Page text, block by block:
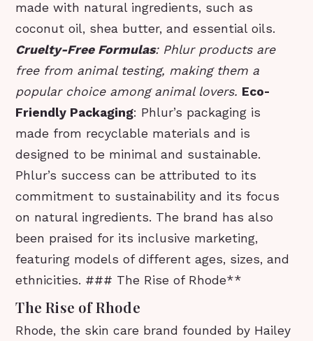
made with natural ingredients, such as
coconut oil, shea butter, and essential oils.
Cruelty-Free Formulas: Phlur products are
free from animal testing, making them a
popular choice among animal lovers. Eco-
Friendly Packaging: Phlur’s packaging is
made from recyclable materials and is
designed to be minimal and sustainable.
Phlur’s success can be attributed to its
commitment to sustainability and its focus
on natural ingredients. The brand has also
been praised for its inclusive marketing,
featuring models of different ages, sizes, and
ethnicities. ### The Rise of Rhode**
The Rise of Rhode
Rhode, the skin care brand founded by Hailey